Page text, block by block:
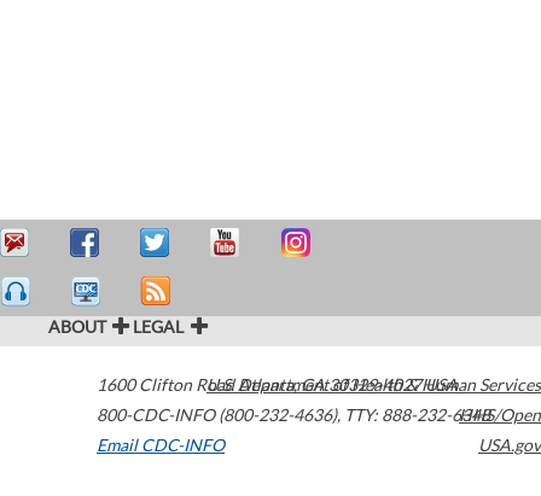
ABOUT LEGAL
1600 Clifton Road Atlanta,GA30329-4027USA
800-CDC-INFO (800-232-4636), TTY: 888-232-6348
Email CDC-INFO
U.S. Department of Health & Human Services
HHS/Open
USA.gov